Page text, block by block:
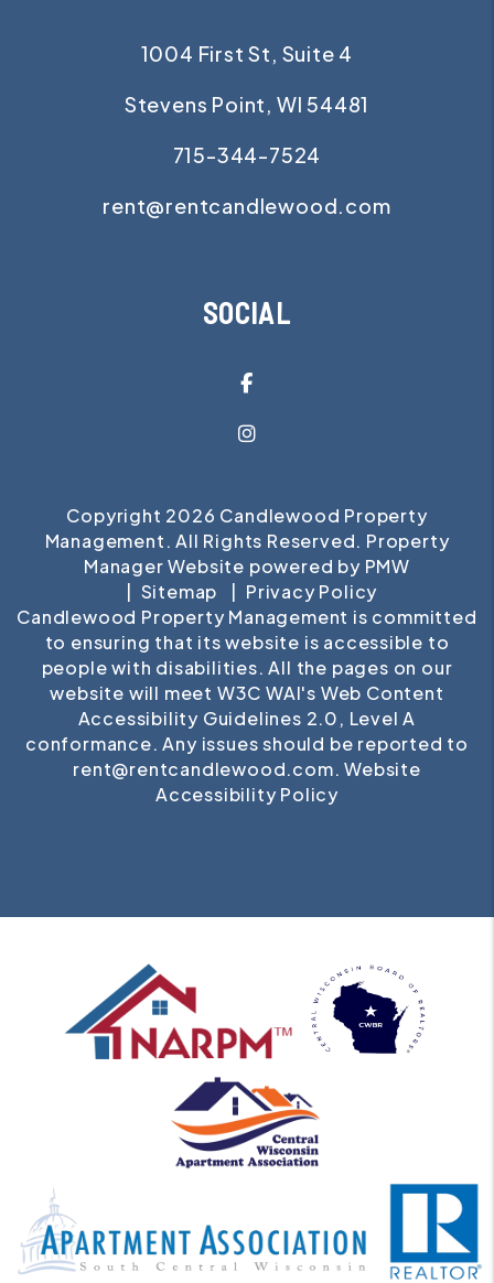
1004 First St, Suite 4
Stevens Point, WI 54481
715-344-7524
rent@rentcandlewood.com
SOCIAL
Facebook
Instagram
Copyright 2026 Candlewood Property
Management. All Rights Reserved. Property
Manager Website powered by PMW
Sitemap
Privacy Policy
Candlewood Property Management is committed
to ensuring that its website is accessible to
people with disabilities. All the pages on our
website will meet W3C WAI's Web Content
Accessibility Guidelines 2.0, Level A
conformance. Any issues should be reported to
rent@rentcandlewood.com.Website
Accessibility Policy